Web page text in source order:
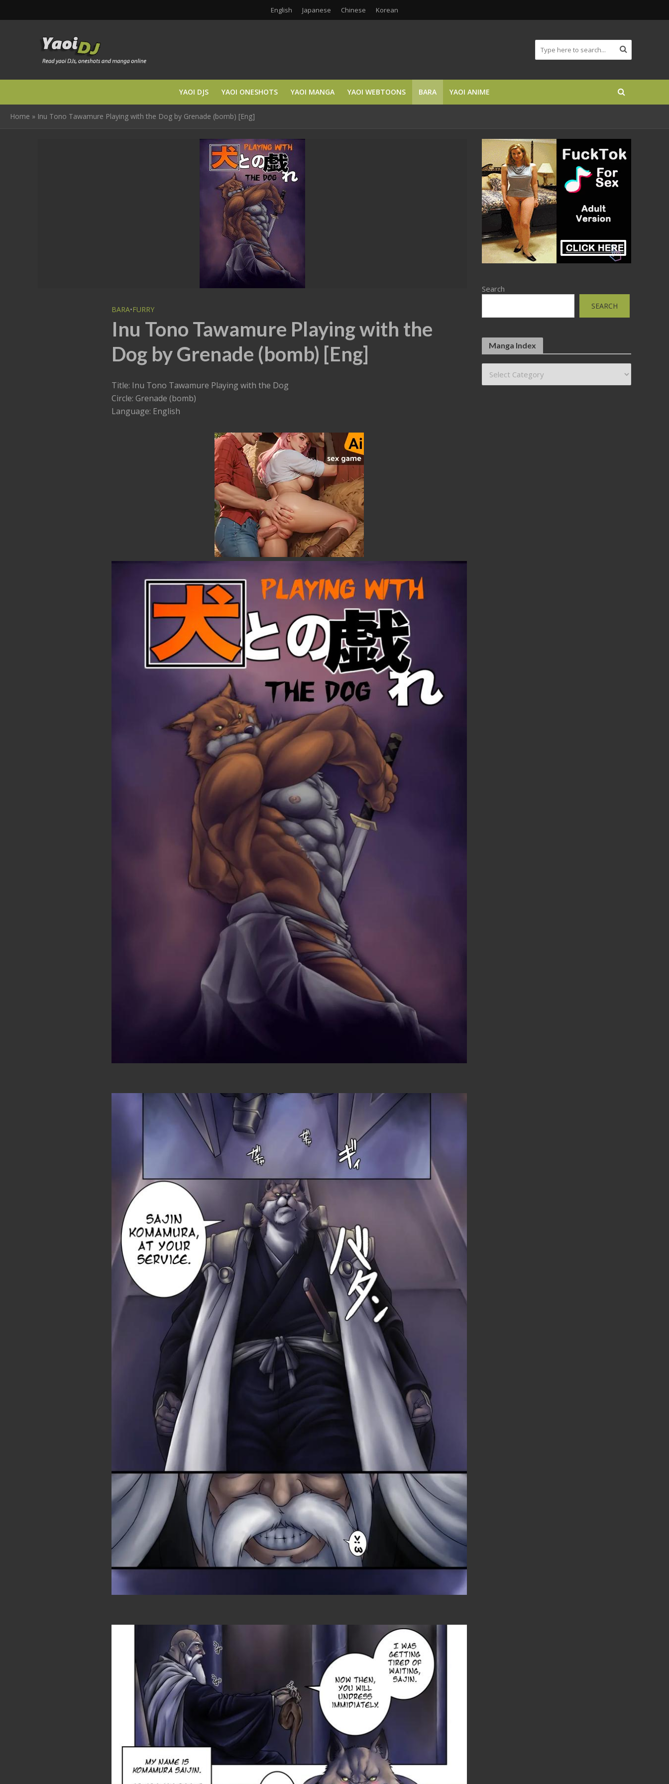
English Japanese Chinese Korean
YAOI DJS YAOI ONESHOTS YAOI MANGA YAOI WEBTOONS BARA YAOI ANIME
Home » Inu Tono Tawamure Playing with the Dog by Grenade (bomb) [Eng]
BARA•FURRY
Inu Tono Tawamure Playing with the
Dog by Grenade (bomb) [Eng]
Title: Inu Tono Tawamure Playing with the Dog
Circle: Grenade (bomb)
Language: English
Search
SEARCH
Manga Index